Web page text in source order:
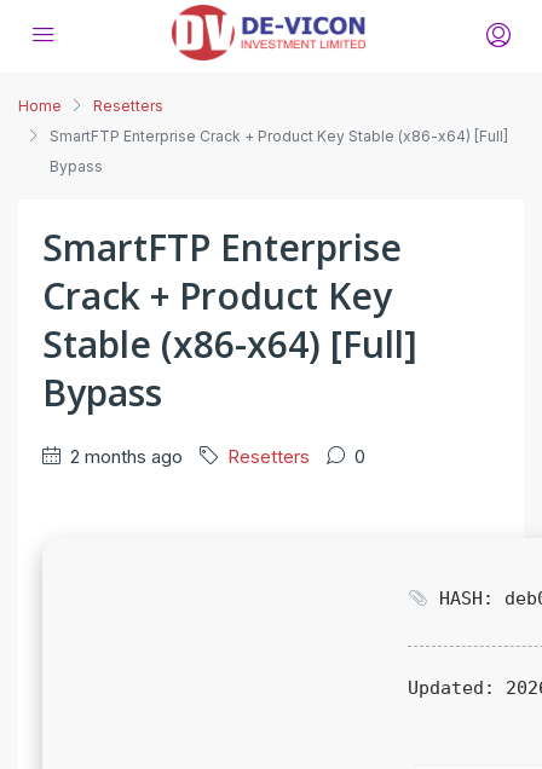
Home
Resetters
SmartFTP Enterprise Crack + Product Key Stable (x86-x64) [Full]
Bypass
SmartFTP Enterprise
Crack + Product Key
Stable (x86-x64) [Full]
Bypass
2 months ago Resetters 0
HASH:
Updated: